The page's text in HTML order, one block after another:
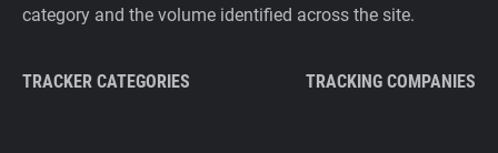
category and the volume identified across the site.
TRACKER CATEGORIES TRACKING COMPANIES